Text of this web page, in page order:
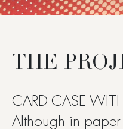
THE
CARD CASE
Although in